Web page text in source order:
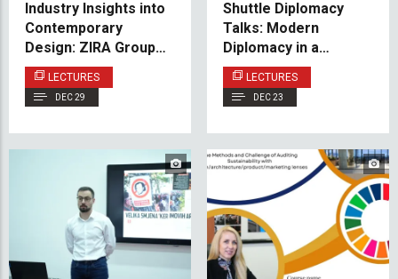
Industry Insights into
Contemporary
Design: ZIRA Group
Guest Lecture
LECTURES
DEC 29
Shuttle Diplomacy
Talks: Modern
Diplomacy in a
Multipolar World:
Pakistan’s
Perspective
LECTURES
DEC 23